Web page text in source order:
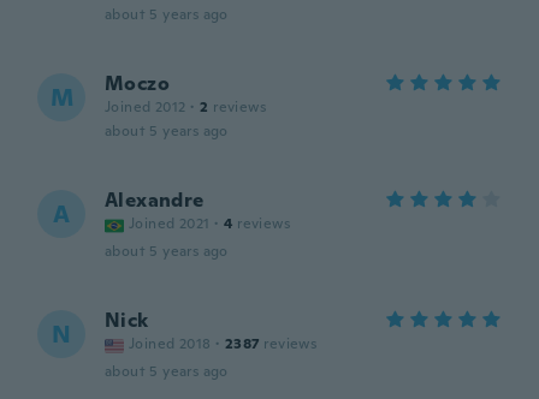
about 5 years ago
M Moczo
Joined 2012 · 2 reviews
about 5 years ago
A Alexandre
Joined 2021 · 4 reviews
about 5 years ago
N Nick
Joined 2018 · 2387 reviews
about 5 years ago